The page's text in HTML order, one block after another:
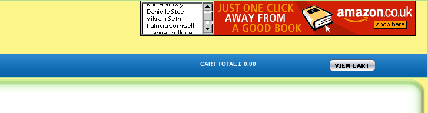
CART TOTAL £ 0.00